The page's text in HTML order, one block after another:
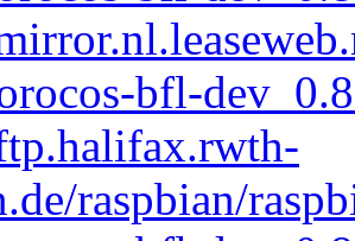
bfl-
raspbian/